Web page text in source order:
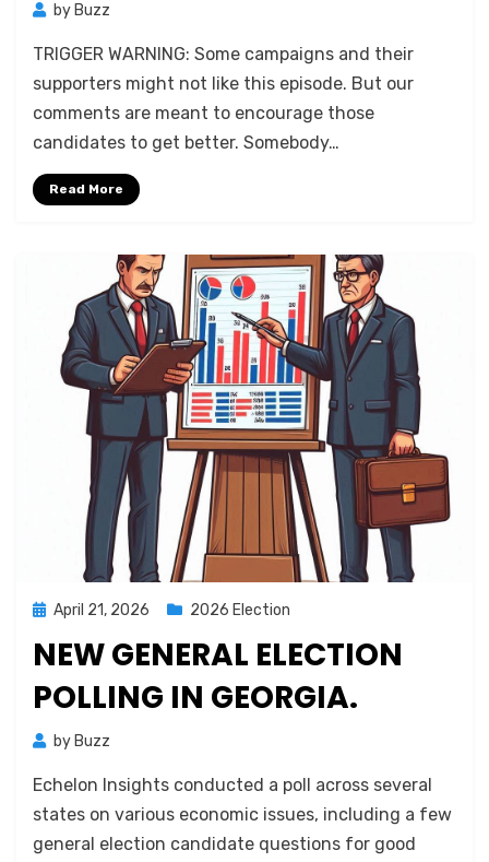
by Buzz
TRIGGER WARNING: Some campaigns and their
supporters might not like this episode. But our
comments are meant to encourage those
candidates to get better. Somebody…
Read More
Posted
April 21, 2026 2026 Election
NEW GENERAL ELECTION
POLLING IN GEORGIA.
by Buzz
Echelon Insights conducted a poll across several
states on various economic issues, including a few
general election candidate questions for good